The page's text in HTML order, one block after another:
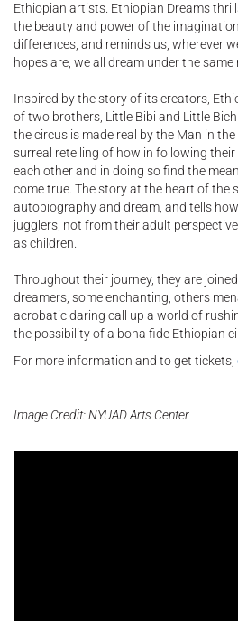
Ethiopian artists. Ethiopian Dreams
the beauty and power of the
differences, and reminds us, wherever
hopes are, we all dream under the same
Inspired by the story of its creators,
of two brothers, Little Bibi and Little
the circus is made real by the Man in
surreal retelling of how in following
each other and in doing so find the
come true. The story at the heart of the
autobiography and dream, and tells
jugglers, not from their adult
as children.
Throughout their journey, they are
dreamers, some enchanting, others
acrobatic daring call up a world of
the possibility of a bona fide Ethiopian
For more information and to get tickets,
Image Credit: NYUAD Arts Center